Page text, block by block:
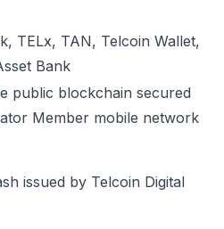
TELx, TAN, Telcoin Wallet,
Bank
public blockchain secured
Member mobile network
issued by Telcoin Digital